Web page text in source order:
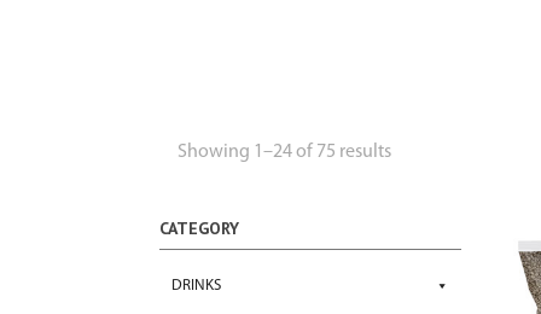
Showing 1–24 of 75 results
CATEGORY
DRINKS